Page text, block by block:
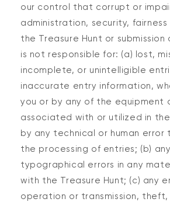
our control that corrupt or
administration, security,
the Treasure Hunt or
is not responsible for: (a) lost,
incomplete, or unintelligible
inaccurate entry information,
you or by any of the equipment
associated with or utilized in
by any technical or human error
the processing of entries; (b)
typographical errors in any
with the Treasure Hunt; (c) any
operation or transmission,